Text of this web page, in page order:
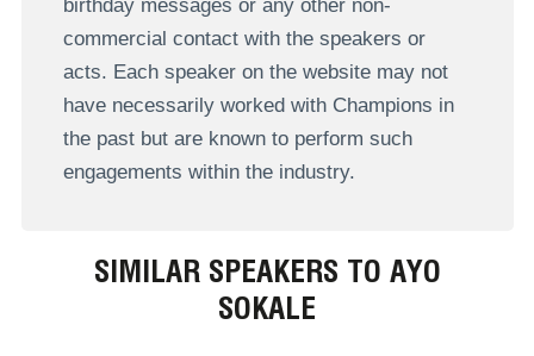
birthday messages or any other non-
commercial contact with the speakers or
acts. Each speaker on the website may not
have necessarily worked with Champions in
the past but are known to perform such
engagements within the industry.
SIMILAR SPEAKERS TO AYO
SOKALE